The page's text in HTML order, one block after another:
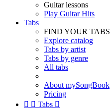
Guitar lessons
Play Guitar Hits
Tabs
FIND YOUR TABS
Explore catalog
Tabs by artist
Tabs by genre
All tabs
About mySongBook
Pricing
  Tabs 